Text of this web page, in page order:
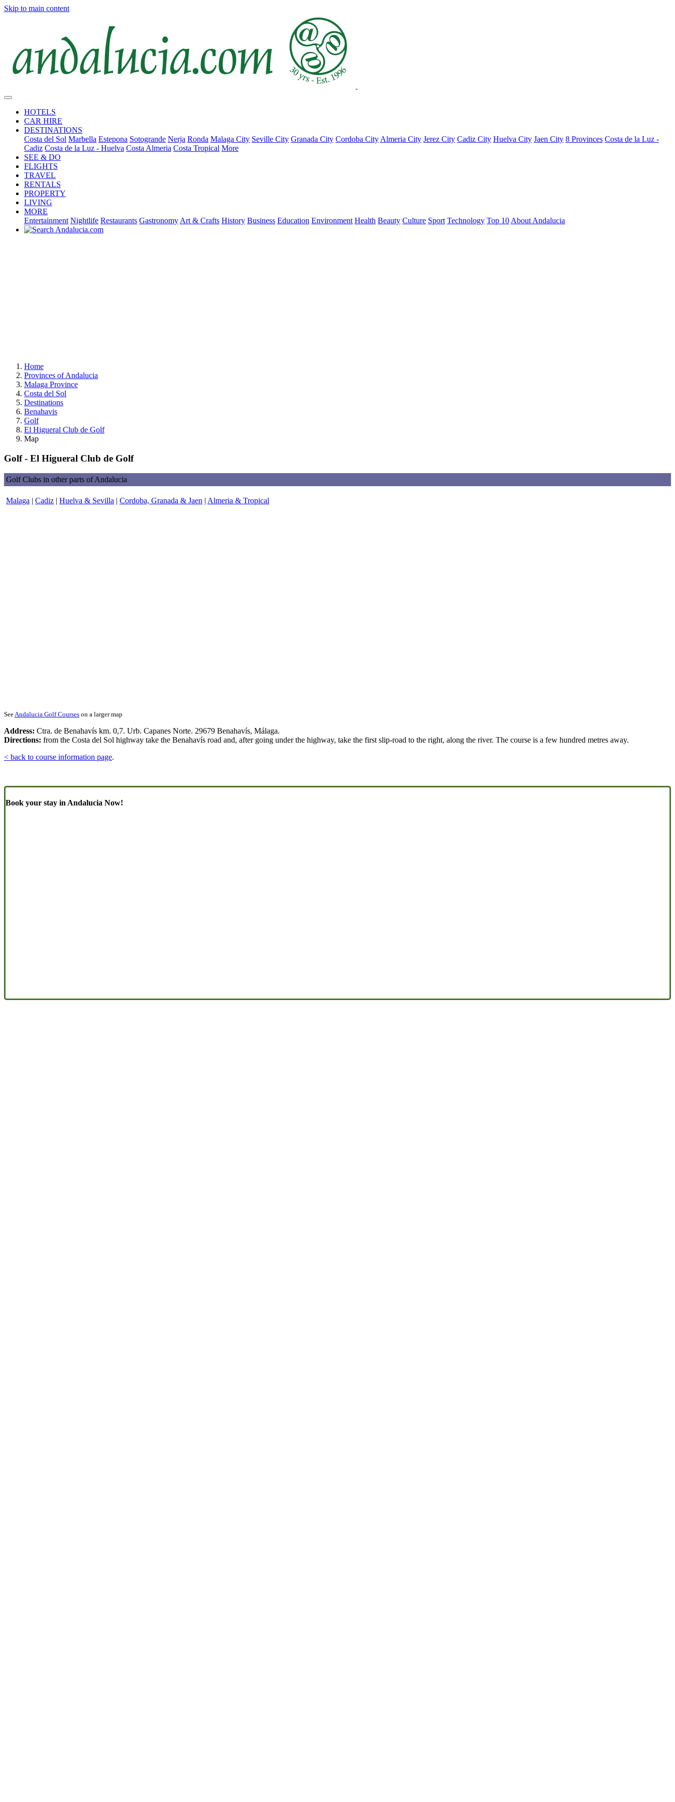
Skip to main content
HOTELS
CAR HIRE
DESTINATIONS
Costa del Sol Marbella Estepona Sotogrande Nerja Ronda Malaga City Seville City Granada City Cordoba City Almeria City Jerez City Cadiz City Huelva City Jaen City 8 Provinces Costa de la Luz -
Cadiz Costa de la Luz - Huelva Costa Almeria Costa Tropical More
SEE & DO
FLIGHTS
TRAVEL
RENTALS
PROPERTY
LIVING
MORE
Entertainment Nightlife Restaurants Gastronomy Art & Crafts History Business Education Environment Health Beauty Culture Sport Technology Top 10 About Andalucia
Home
Provinces of Andalucia
Malaga Province
Costa del Sol
Destinations
Benahavis
Golf
El Higueral Club de Golf
Map
Golf - El Higueral Club de Golf
Golf Clubs in other parts of Andalucia
Malaga | Cadiz | Huelva & Sevilla | Cordoba, Granada & Jaen | Almeria & Tropical
SeeAndalucia Golf Courses on a larger map
Address: Ctra. de Benahavís km. 0,7. Urb. Capanes Norte. 29679 Benahavís, Málaga.
Directions: from the Costa del Sol highway take the Benahavís road and, after going under the highway, take the first slip-road to the right, along the river. The course is a few hundred metres away.
< back to course information page.
Book your stay in Andalucia Now!